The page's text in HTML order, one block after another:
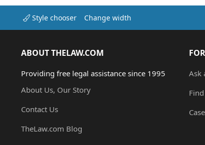
Style chooser Change width
ABOUT THELAW.COM
Providing free legal assistance since 1995
About Us, Our Story
Contact Us
TheLaw.com Blog
Ask